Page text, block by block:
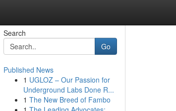
Search
Go
Published News
1 UGLOZ – Our Passion for
Underground Labs Done R...
1 The New Breed of Fambo